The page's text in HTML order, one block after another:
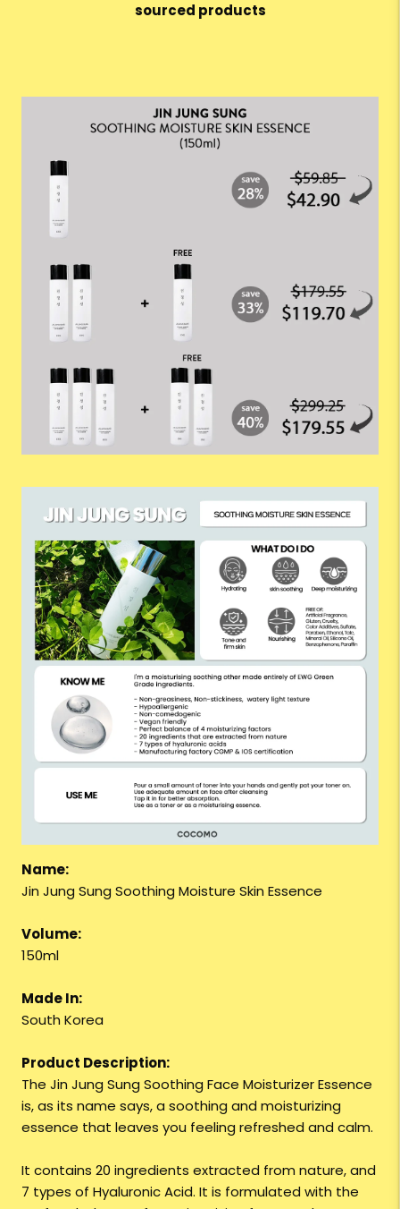
sourced products
Name:
Jin Jung Sung Soothing Moisture Skin Essence
Volume:
150ml
Made In:
South Korea
Product Description:
The Jin Jung Sung Soothing Face Moisturizer Essence
is, as its name says, a soothing and moisturizing
essence that leaves you feeling refreshed and calm.
It contains 20 ingredients extracted from nature, and
7 types of Hyaluronic Acid. It is formulated with the